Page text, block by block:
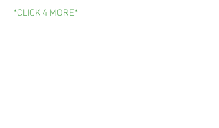
*CLICK 4 MORE*